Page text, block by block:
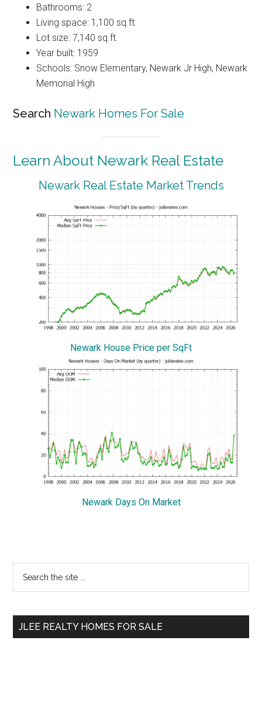
Bathrooms: 2
Living space: 1,100 sq.ft.
Lot size: 7,140 sq.ft.
Year built: 1959
Schools: Snow Elementary, Newark Jr High, Newark
Memorial High
Search Newark Homes For Sale
Learn About Newark Real Estate
Newark Real Estate Market Trends
Newark House Price per SqFt
Newark Days On Market
Primary
Sidebar
...
JLEE REALTY HOMES FOR SALE